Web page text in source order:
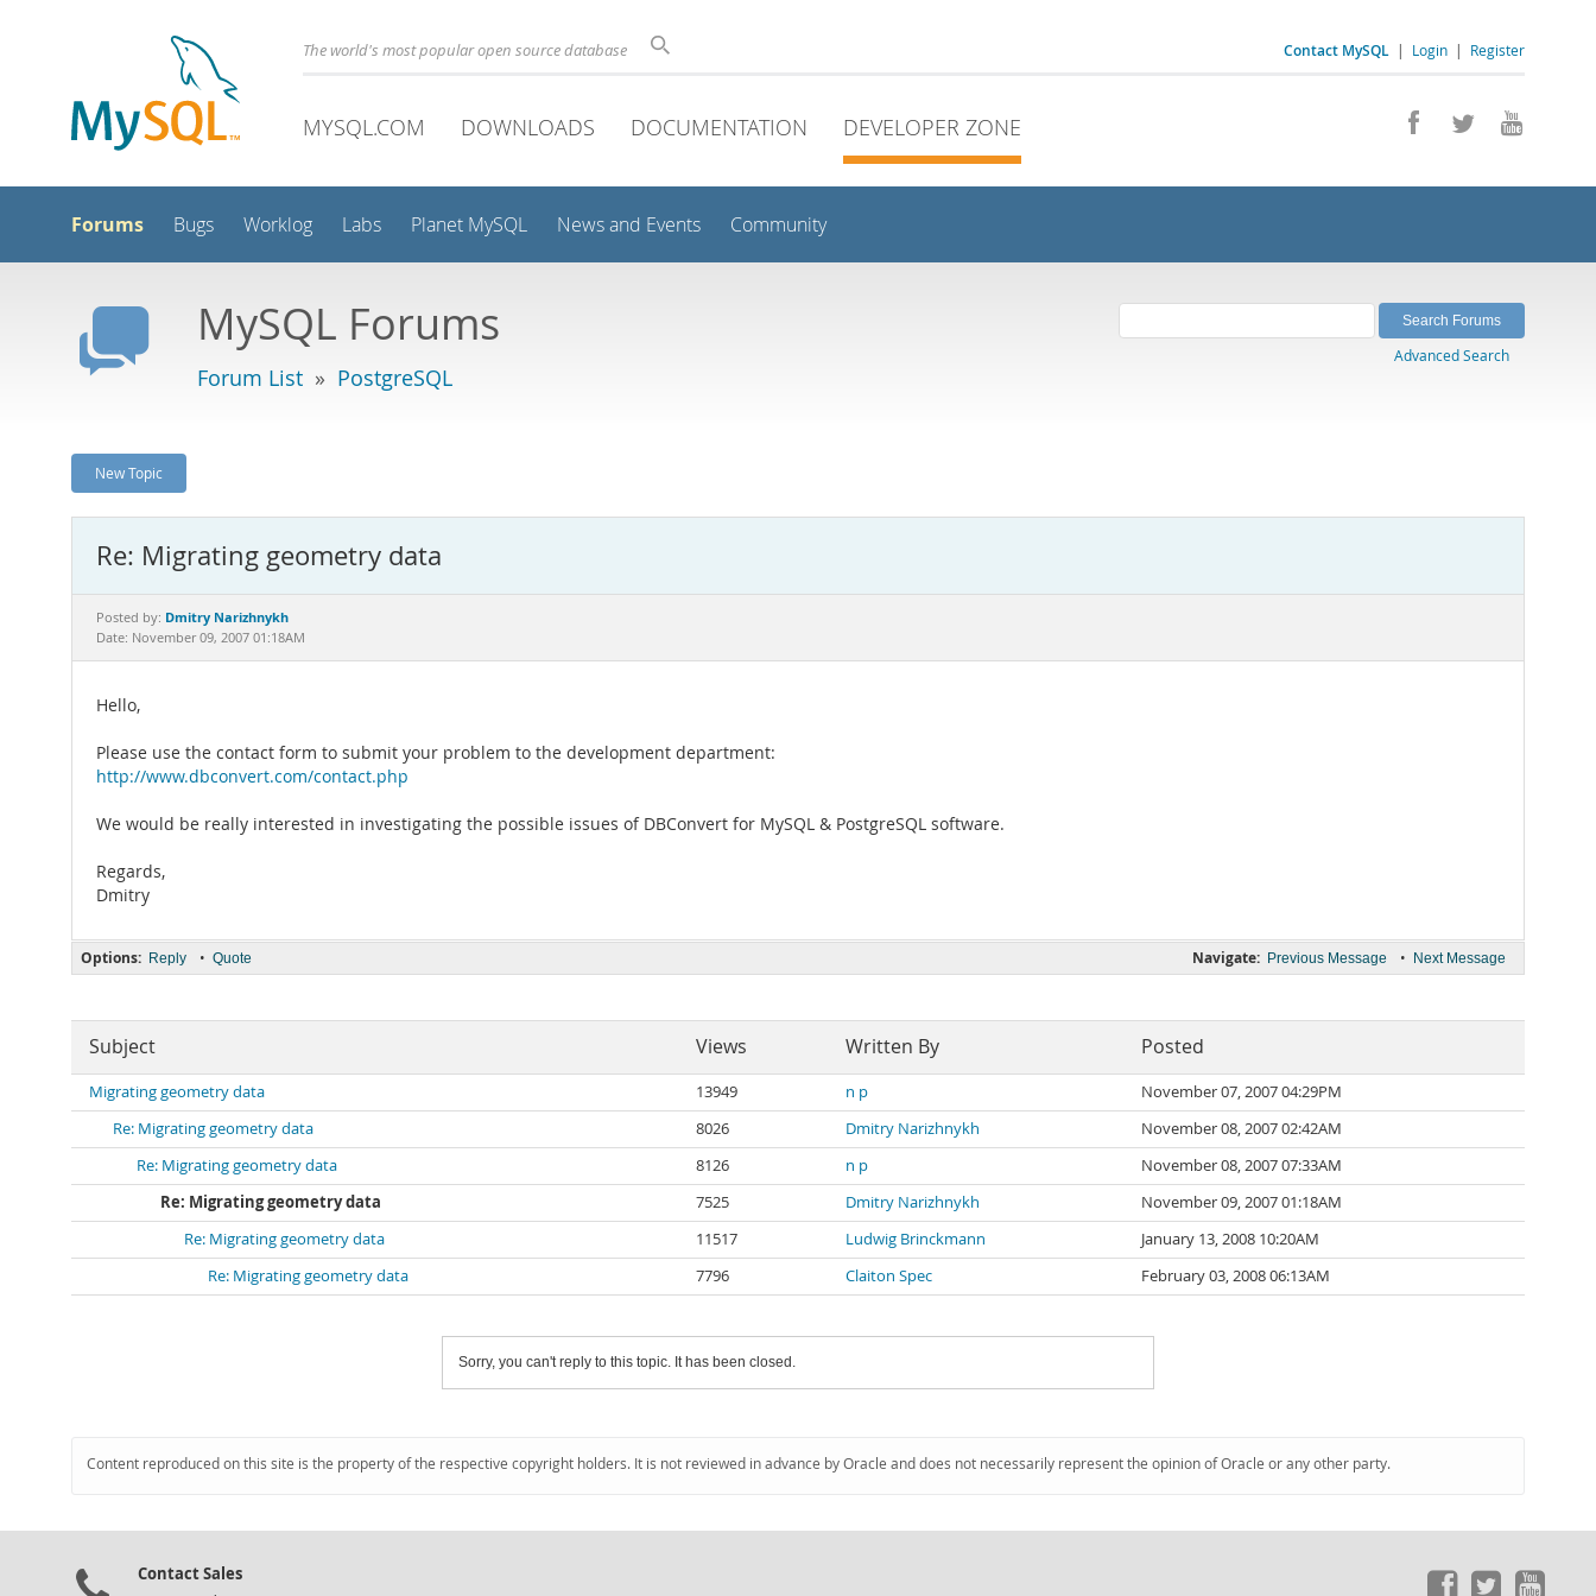
Contact MySQL | Login | Register
The world's most popular open source database
MYSQL.COM DOWNLOADS DOCUMENTATION DEVELOPER ZONE
Forums Bugs Worklog Labs Planet MySQL News and Events Community
MySQL Forums
Forum List » PostgreSQL
Advanced Search
New Topic
Re: Migrating geometry data
Posted by: Dmitry Narizhnykh
Date: November 09, 2007 01:18AM
Hello,
Please use the contact form to submit your problem to the development department:
http://www.dbconvert.com/contact.php
We would be really interested in investigating the possible issues of DBConvert for MySQL & PostgreSQL software.
Regards,
Dmitry
Navigate: Previous Message • Next Message
Options: Reply • Quote
Subject Views Written By Posted
Migrating geometry data 13949 n p
November 07, 2007 04:29PM
Re: Migrating geometry data
8026 Dmitry Narizhnykh
November 08, 2007 02:42AM
Re: Migrating geometry data
8126 n p
November 08, 2007 07:33AM
Re: Migrating geometry data
7525 Dmitry Narizhnykh
November 09, 2007 01:18AM
Re: Migrating geometry data
11517 Ludwig Brinckmann
January 13, 2008 10:20AM
Re: Migrating geometry data
7796 Claiton Spec February 03, 2008 06:13AM
Sorry, you can't reply to this topic. It has been closed.
Content reproduced on this site is the property of the respective copyright holders. It is not reviewed in advance by Oracle and does not necessarily represent the opinion of Oracle or any other party.
Contact Sales